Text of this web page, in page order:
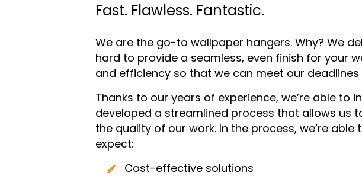
Fast. Flawless. Fantastic.
We are the go-to wallpaper hangers. Why? We
hard to provide a seamless, even finish for your
and efficiency so that we can meet our deadlines
Thanks to our years of experience, we’re able to
developed a streamlined process that allows us
the quality of our work. In the process, we’re
expect:
Cost-effective solutions